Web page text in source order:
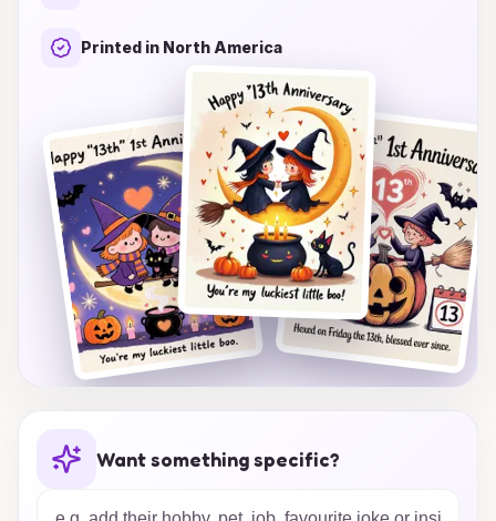
macabre. Make this Friday the 13th unforgettable
messages that embody the thrill of fear and
excitement. Explore our enchanting ideas and let
the celebration begin!
Printed in North America
Want something specific?